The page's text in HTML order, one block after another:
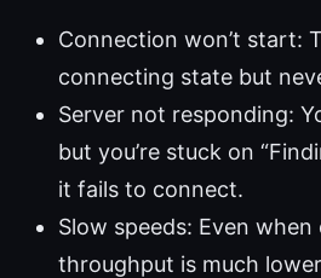
Connection won’t start:
connecting state but
Server not responding:
but you’re stuck on
it fails to connect.
Slow speeds: Even
throughput is much